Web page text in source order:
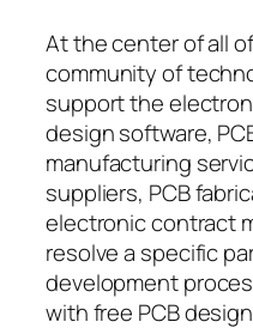
At the center of all
community of
support the
design software,
manufacturing
suppliers, PCB
electronic contract
resolve a specific
development
with free PCB